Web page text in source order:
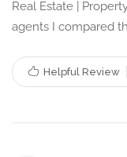
Real Estate |
agents I compared
Helpful Review